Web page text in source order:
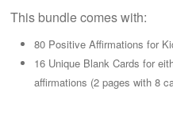
This bundle comes with:
80 Positive Affirmations for
16 Unique Blank Cards for
affirmations (2 pages with 8